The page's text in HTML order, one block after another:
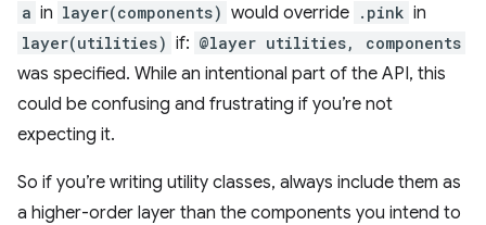
a in layer(components) would override .pink in
layer(utilities) if: @layer utilities, components
was specified. While an intentional part of the API, this
could be confusing and frustrating if you’re not
expecting it.
So if you’re writing utility classes, always include them as
a higher-order layer than the components you intend to